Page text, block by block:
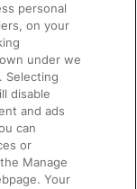
personal
on your
under we
Selecting
disable
and ads
can
or
Manage
Your